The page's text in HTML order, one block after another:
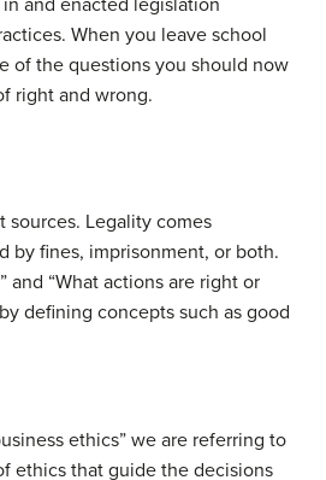
and enacted legislation
When you leave school
of the questions you should now
right and wrong.
sources. Legality comes
by fines, imprisonment, or both.
“What actions are right or
defining concepts such as good
ethics” we are referring to
ethics that guide the decisions